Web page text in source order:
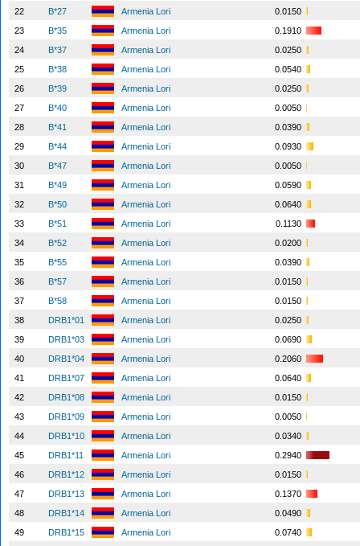
22
B*27 Armenia Lori
0.0150
23
B*35 Armenia Lori
0.1910
24
B*37 Armenia Lori
0.0250
25
B*38 Armenia Lori
0.0540
26
B*39 Armenia Lori
0.0250
27
B*40 Armenia Lori
0.0050
28
B*41 Armenia Lori
0.0390
29
B*44 Armenia Lori
0.0930
30
B*47 Armenia Lori
0.0050
31
B*49 Armenia Lori
0.0590
32
B*50 Armenia Lori
0.0640
33
B*51 Armenia Lori
0.1130
34
B*52 Armenia Lori
0.0200
35
B*55 Armenia Lori
0.0390
36
B*57 Armenia Lori
0.0150
37
B*58 Armenia Lori
0.0150
38
DRB1*01 Armenia Lori
0.0250
39
DRB1*03 Armenia Lori
0.0690
40
DRB1*04 Armenia Lori
0.2060
41
DRB1*07 Armenia Lori
0.0640
42
DRB1*08 Armenia Lori
0.0150
43
DRB1*09 Armenia Lori
0.0050
44
DRB1*10 Armenia Lori
0.0340
45
DRB1*11 Armenia Lori
0.2940
46
DRB1*12 Armenia Lori
0.0150
47
DRB1*13 Armenia Lori
0.1370
48
DRB1*14 Armenia Lori
0.0490
49
DRB1*15 Armenia Lori
0.0740